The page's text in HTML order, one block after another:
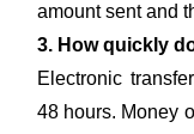
amount sent and
3. How quickly
Electronic
48 hours. Money